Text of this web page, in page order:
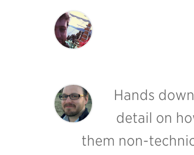
Hands
detail on
them non-